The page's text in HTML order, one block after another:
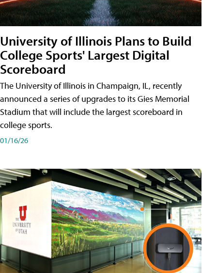
University of Illinois Plans to Build
College Sports' Largest Digital
Scoreboard
The University of Illinois in Champaign, IL, recently
announced a series of upgrades to its Gies Memorial
Stadium that will include the largest scoreboard in
college sports.
01/16/26